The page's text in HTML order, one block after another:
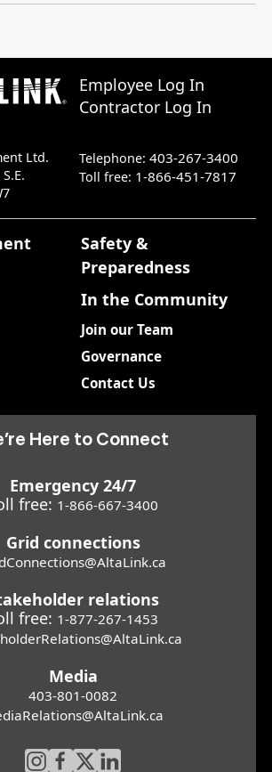
Employee Log In
Contractor Log In
Ltd.
Telephone:403-267-3400
Toll free: 1-866-451-7817
Safety &
Preparedness
In the Community
Join our Team
Governance
Contact Us
Here to Connect
Emergency 24/7
free: 1-866-667-3400
Grid connections
relations
free: 1-877-267-1453
Media
403-801-0082